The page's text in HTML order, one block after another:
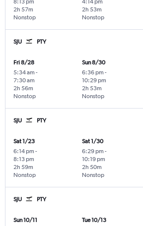
8:13 pm
Nonstop
2h 57m
4:14 pm
Nonstop
2h 53m
SJU PTY
Fri 8/28
5:34 am -
7:30 am
Nonstop
2h 56m
Sun 8/30
6:36 pm -
10:29 pm
Nonstop
2h 53m
SJU PTY
Sat 1/23
6:14 pm -
8:13 pm
Nonstop
2h 59m
Sat 1/30
6:29 pm -
10:19 pm
Nonstop
2h 50m
SJU PTY
Sun 10/11
Tue 10/13